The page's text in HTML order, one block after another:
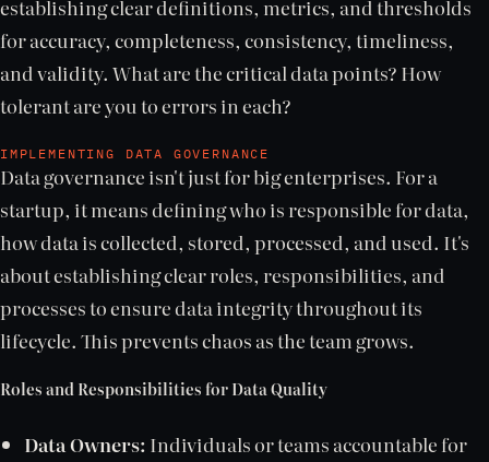
establishing clear definitions, metrics, and thresholds
for accuracy, completeness, consistency, timeliness,
and validity. What are the critical data points? How
tolerant are you to errors in each?
IMPLEMENTING DATA GOVERNANCE
Data governance isn't just for big enterprises. For a
startup, it means defining who is responsible for data,
how data is collected, stored, processed, and used. It's
about establishing clear roles, responsibilities, and
processes to ensure data integrity throughout its
lifecycle. This prevents chaos as the team grows.
Roles and Responsibilities for Data Quality
Data Owners: Individuals or teams accountable for